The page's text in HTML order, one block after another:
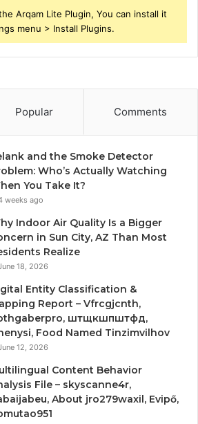
Arqam Lite Plugin, You can install it
menu > Install Plugins.
Popular Comments
and the Smoke Detector
Who’s Actually Watching
You Take It?
weeks ago
Indoor Air Quality Is a Bigger
in Sun City, AZ Than Most
Realize
18, 2026
Entity Classification &
Report – Vfrcgjcnth,
штщкшпштфд,
Food Named Tinzimvilhov
12, 2026
Content Behavior
File – skyscanne4r,
About jro279waxil, Evipő,